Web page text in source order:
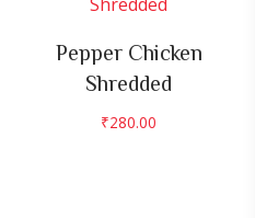
Pepper Chicken
Shredded
₹280.00